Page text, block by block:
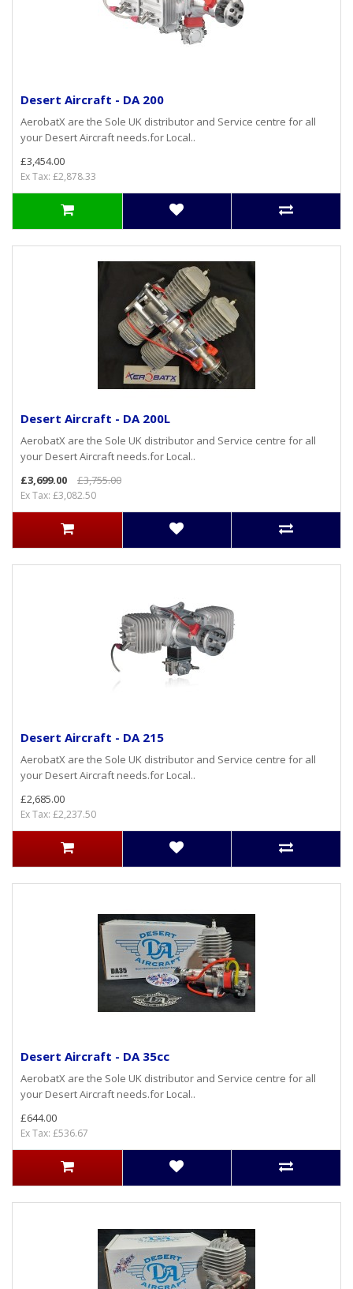
Desert Aircraft - DA 200
AerobatX are the Sole UK distributor and Service centre for all
your Desert Aircraft needs.for Local..
£3,454.00
Ex Tax: £2,878.33
Desert Aircraft - DA 200L
AerobatX are the Sole UK distributor and Service centre for all
your Desert Aircraft needs.for Local..
£3,699.00
£3,755.00
Ex Tax: £3,082.50
Desert Aircraft - DA 215
AerobatX are the Sole UK distributor and Service centre for all
your Desert Aircraft needs.for Local..
£2,685.00
Ex Tax: £2,237.50
Desert Aircraft - DA 35cc
AerobatX are the Sole UK distributor and Service centre for all
your Desert Aircraft needs.for Local..
£644.00
Ex Tax: £536.67